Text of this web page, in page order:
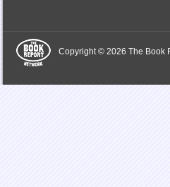
Copyright © 2026 The Book